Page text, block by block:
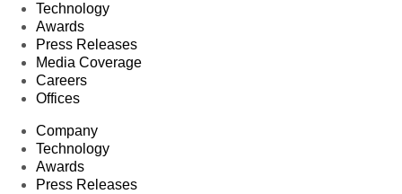
Technology
Awards
Press Releases
Media Coverage
Careers
Offices
Company
Technology
Awards
Press Releases